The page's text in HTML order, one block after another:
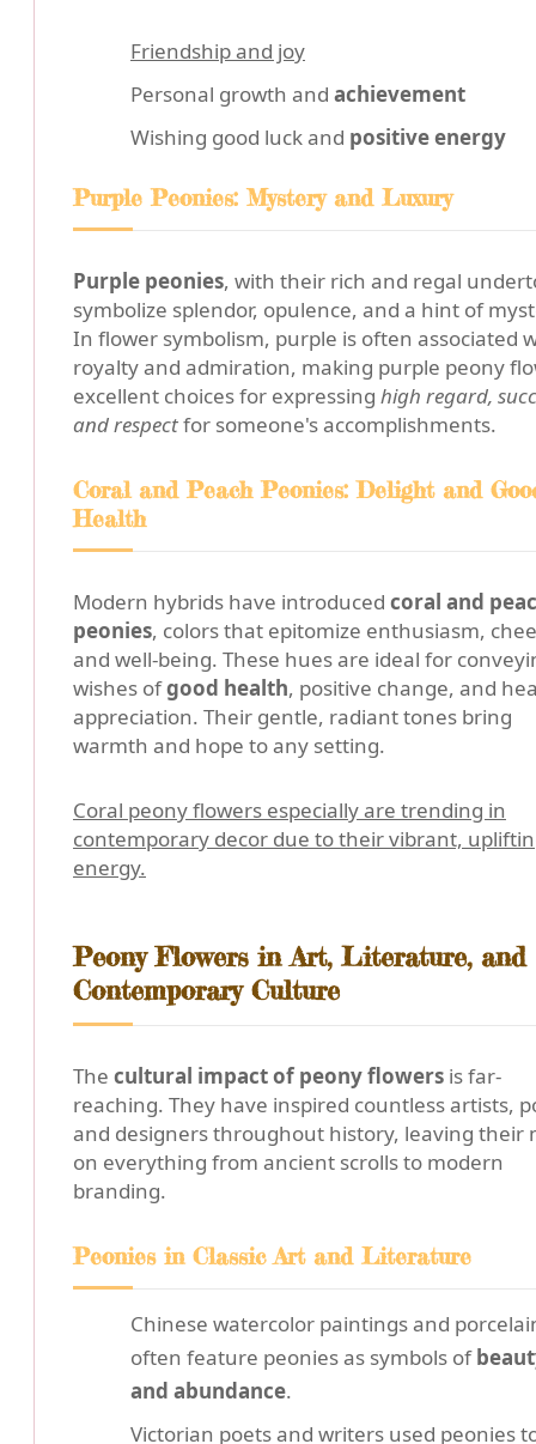
Friendship and joy
Personal growth and achievement
Wishing good luck and positive energy
Purple Peonies: Mystery and Luxury
Purple peonies, with their rich and regal
symbolize splendor, opulence, and a hint of
In flower symbolism, purple is often associated
royalty and admiration, making purple peony
excellent choices for expressing high regard,
and respectfor someone's accomplishments.
Coral and Peach Peonies: Delight and
Health
Modern hybrids have introduced coral and
peonies, colors that epitomize enthusiasm,
and well-being. These hues are ideal for
wishes ofgood health, positive change, and
appreciation. Their gentle, radiant tones bring
warmth and hope to any setting.
Coral peony flowers especially are trending in
contemporary decor due to their vibrant,
energy.
Peony Flowers in Art, Literature, and
Contemporary Culture
The cultural impact of peony flowers is far-
reaching. They have inspired countless artists,
and designers throughout history, leaving their
on everything from ancient scrolls to modern
branding.
Peonies in Classic Art and Literature
Chinese watercolor paintings and
often feature peonies as symbols of
and abundance.
Victorian poets and writers used peonies